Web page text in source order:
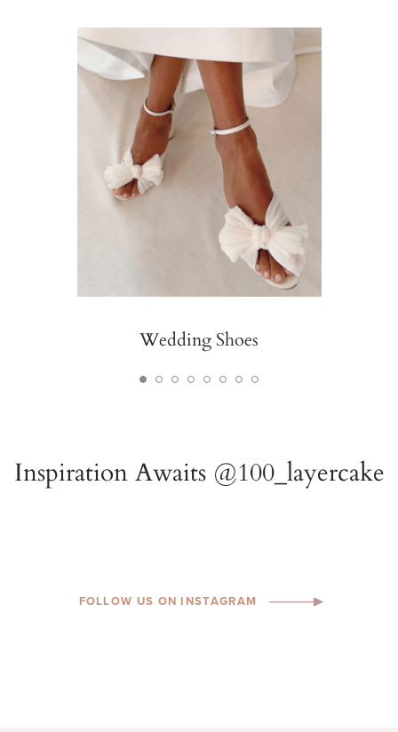
Wedding Shoes